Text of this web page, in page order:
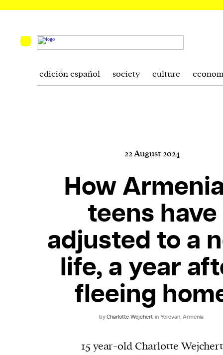
edición español society culture
22 August 2024
How
teens have
adjusted to a
life, a year
fleeing
byCharlotte Wejchert in Yerevan, Armenia
15 year-old Charlotte Wejchert